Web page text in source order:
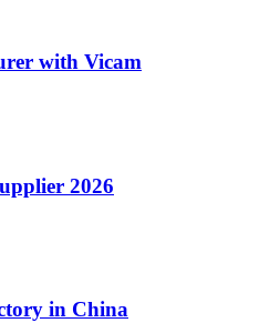
with Vicam
2026
in China